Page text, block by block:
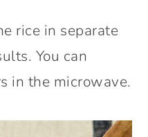
rice in separate
You can
in the microwave.